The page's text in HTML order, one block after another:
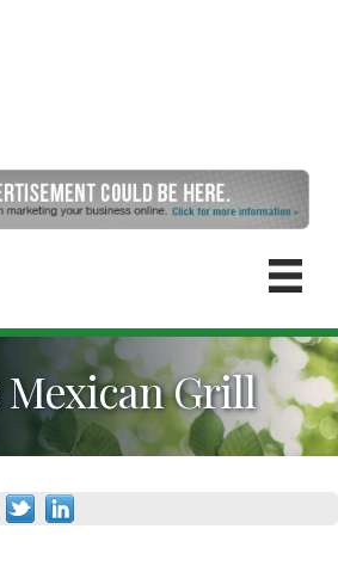
Grill